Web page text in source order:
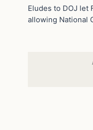
Eludes to DOJ let
allowing National